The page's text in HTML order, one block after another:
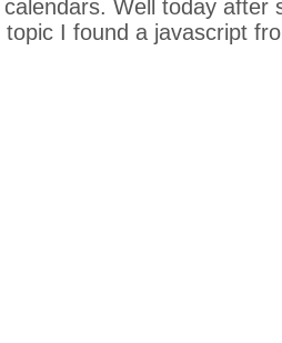
Well today after
I found a javascript